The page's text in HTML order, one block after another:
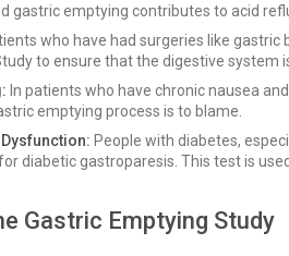
gastric emptying contributes to acid
who have had surgeries like
to ensure that the digestive system
In patients who have chronic nausea
emptying process is to blame.
People with diabetes,
diabetic gastroparesis. This test is
Gastric Emptying Study